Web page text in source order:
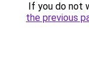
If you do not
the previous